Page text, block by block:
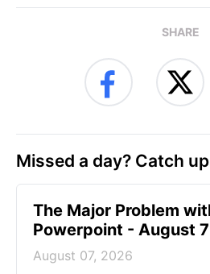
SHARE
Missed a day? Catch
The Major Problem
Powerpoint - August 7
August 07, 2026